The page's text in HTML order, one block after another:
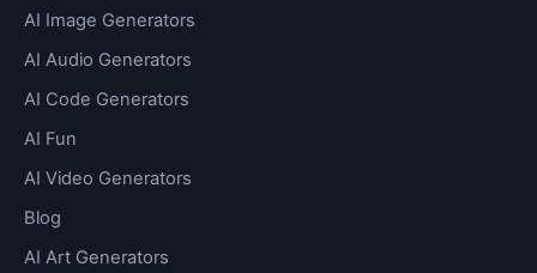
AI Image Generators
AI Audio Generators
AI Code Generators
AI Fun
AI Video Generators
Blog
AI Art Generators